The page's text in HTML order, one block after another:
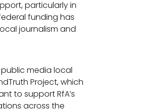
particularly in
funding has
journalism and
media local
Project, which
to support RfA’s
across the